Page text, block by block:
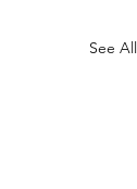
See All